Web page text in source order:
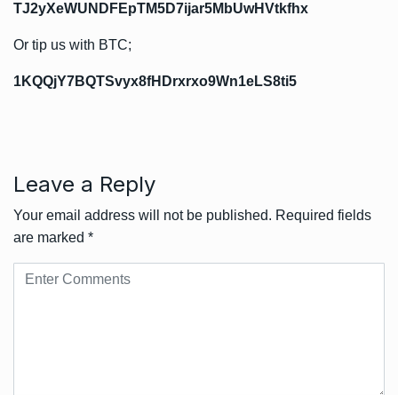
TJ2yXeWUNDFEpTM5D7ijar5MbUwHVtkfhx
Or tip us with BTC;
1KQQjY7BQTSvyx8fHDrxrxo9Wn1eLS8ti5
Leave a Reply
Your email address will not be published. Required fields
are marked *